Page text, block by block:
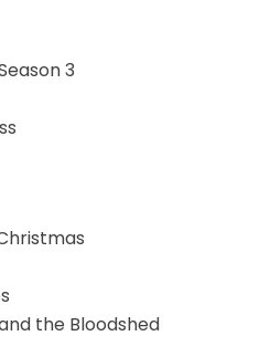
3
the Bloodshed